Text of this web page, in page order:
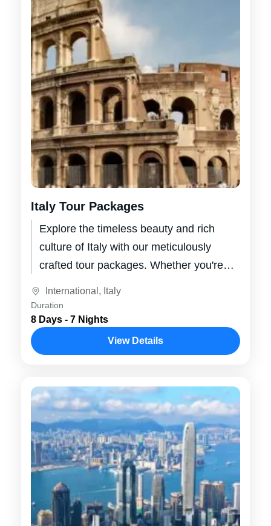
Italy Tour Packages
Explore the timeless beauty and rich
culture of Italy with our meticulously
crafted tour packages. Whether you're
ancient ruins of...
International , Italy
Duration
8 Days - 7 Nights
View Details